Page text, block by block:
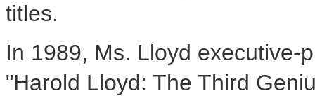
titles.
In 1989, Ms. Lloyd executive-
"Harold Lloyd: The Third